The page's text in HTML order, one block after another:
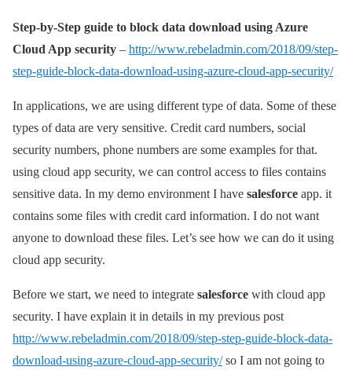
Step-by-Step guide to block data download using Azure
Cloud App security – http://www.rebeladmin.com/2018/09/step-
step-guide-block-data-download-using-azure-cloud-app-security/
In applications, we are using different type of data. Some of these
types of data are very sensitive. Credit card numbers, social
security numbers, phone numbers are some examples for that.
using cloud app security, we can control access to files contains
sensitive data. In my demo environment I have salesforce app. it
contains some files with credit card information. I do not want
anyone to download these files. Let’s see how we can do it using
cloud app security.
Before we start, we need to integrate salesforce with cloud app
security. I have explain it in details in my previous post
http://www.rebeladmin.com/2018/09/step-step-guide-block-data-
download-using-azure-cloud-app-security/so I am not going to